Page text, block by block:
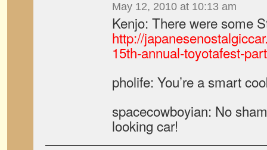
May 12, 2010 at 10:13 am
Kenjo: There were some
http://
15th-annual-toyotafest-
pholife: You’re a smart
spacecowboyian: No
looking car!